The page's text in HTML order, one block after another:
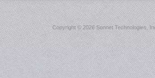
Copyright ©2026 Sonnet Technologies,